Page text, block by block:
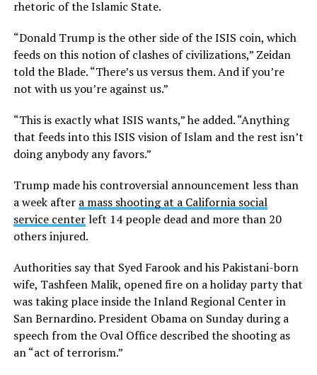
rhetoric of the Islamic State.
“Donald Trump is the other side of the ISIS coin, which
feeds on this notion of clashes of civilizations,” Zeidan
told the Blade. “There’s us versus them. And if you’re
not with us you’re against us.”
“This is exactly what ISIS wants,” he added. “Anything
that feeds into this ISIS vision of Islam and the rest isn’t
doing anybody any favors.”
Trump made his controversial announcement less than
a week after a mass shooting at a California social
service centerleft 14 people dead and more than 20
others injured.
Authorities say that Syed Farook and his Pakistani-born
wife, Tashfeen Malik, opened fire on a holiday party that
was taking place inside the Inland Regional Center in
San Bernardino. President Obama on Sunday during a
speech from the Oval Office described the shooting as
an “act of terrorism.”